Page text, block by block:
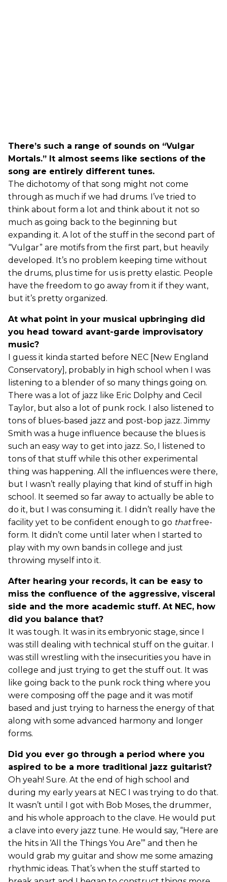
There’s such a range of sounds on “Vulgar
Mortals.” It almost seems like sections of the
song are entirely different tunes.
The dichotomy of that song might not come
through as much if we had drums. I’ve tried to
think about form a lot and think about it not so
much as going back to the beginning but
expanding it. A lot of the stuff in the second part of
“Vulgar” are motifs from the first part, but heavily
developed. It’s no problem keeping time without
the drums, plus time for us is pretty elastic. People
have the freedom to go away from it if they want,
but it’s pretty organized.
At what point in your musical upbringing did
you head toward avant-garde improvisatory
music?
I guess it kinda started before NEC [New England
Conservatory], probably in high school when I was
listening to a blender of so many things going on.
There was a lot of jazz like Eric Dolphy and Cecil
Taylor, but also a lot of punk rock. I also listened to
tons of blues-based jazz and post-bop jazz. Jimmy
Smith was a huge influence because the blues is
such an easy way to get into jazz. So, I listened to
tons of that stuff while this other experimental
thing was happening. All the influences were there,
but I wasn’t really playing that kind of stuff in high
school. It seemed so far away to actually be able to
do it, but I was consuming it. I didn’t really have the
facility yet to be confident enough to go thatfree-
form. It didn’t come until later when I started to
play with my own bands in college and just
throwing myself into it.
After hearing your records, it can be easy to
miss the confluence of the aggressive, visceral
side and the more academic stuff. At NEC, how
did you balance that?
It was tough. It was in its embryonic stage, since I
was still dealing with technical stuff on the guitar. I
was still wrestling with the insecurities you have in
college and just trying to get the stuff out. It was
like going back to the punk rock thing where you
were composing off the page and it was motif
based and just trying to harness the energy of that
along with some advanced harmony and longer
forms.
Did you ever go through a period where you
aspired to be a more traditional jazz guitarist?
Oh yeah! Sure. At the end of high school and
during my early years at NEC I was trying to do that.
It wasn’t until I got with Bob Moses, the drummer,
and his whole approach to the clave. He would put
a clave into every jazz tune. He would say, “Here are
the hits in ‘All the Things You Are’” and then he
would grab my guitar and show me some amazing
rhythmic ideas. That’s when the stuff started to